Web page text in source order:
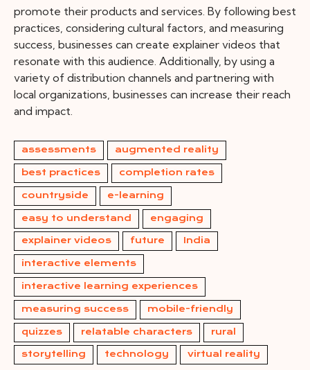
promote their products and services. By following best
practices, considering cultural factors, and measuring
success, businesses can create explainer videos that
resonate with this audience. Additionally, by using a
variety of distribution channels and partnering with
local organizations, businesses can increase their reach
and impact.
assessments augmented reality
best practices completion rates
countryside e-learning
easy to understand engaging
explainer videos future India
interactive elements
interactive learning experiences
measuring success mobile-friendly
quizzes relatable characters rural
storytelling technology virtual reality